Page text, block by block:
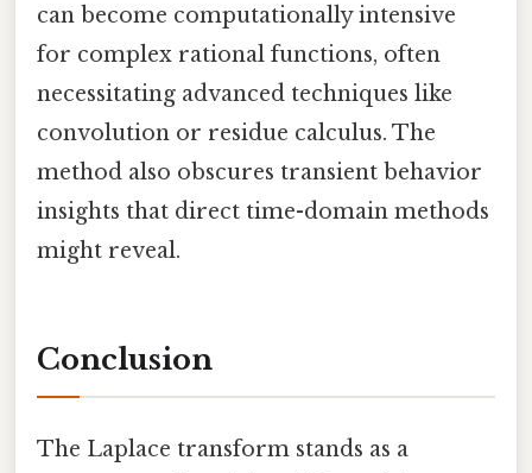
can become computationally intensive
for complex rational functions, often
necessitating advanced techniques like
convolution or residue calculus. The
method also obscures transient behavior
insights that direct time-domain methods
might reveal.
Conclusion
The Laplace transform stands as a